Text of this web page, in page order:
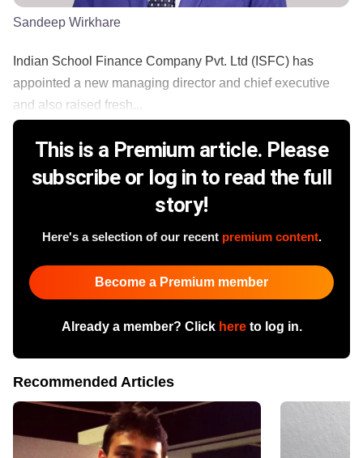
Sandeep Wirkhare
Indian School Finance Company Pvt. Ltd (ISFC) has
appointed a new managing director and chief executive
and also raised fresh...
This is a Premium article. Please
subscribe or log in to read the full
story!
Here's a selection of our recent premium content.
Become a Premium member
Already a member? Click hereto log in.
Recommended Articles